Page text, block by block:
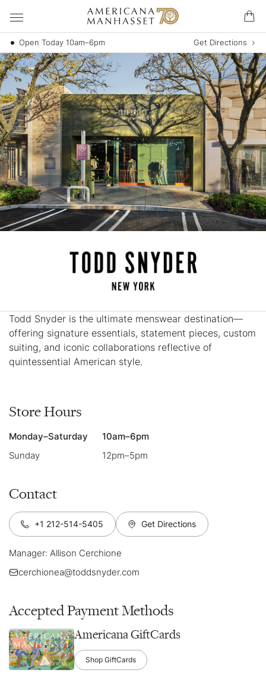
Open Today 10am–6pm Get Directions
Todd Snyder is the ultimate menswear destination—
offering signature essentials, statement pieces, custom
suiting, and iconic collaborations reflective of
quintessential American style.
Store Hours
Monday–Saturday
10am–6pm
Sunday
12pm–5pm
Contact
+1 212-514-5405 Get Directions
Manager: Allison Cerchione
cerchionea@toddsnyder.com
Accepted Payment Methods
Americana GiftCards
Shop GiftCards